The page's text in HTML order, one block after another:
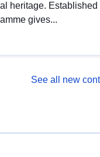
heritage. Established
gives...
See all new